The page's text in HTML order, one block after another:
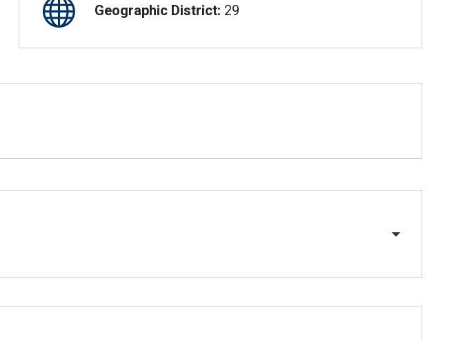
Geographic District: 29